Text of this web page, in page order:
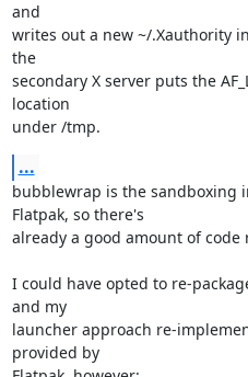
and
writes out a new ~/.Xauthority
the
secondary X server puts the
location
under /tmp.
...
bubblewrap is the sandboxing
Flatpak, so there's
already a good amount of code
I could have opted to re-
and my
launcher approach re-
provided by